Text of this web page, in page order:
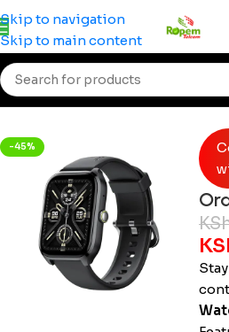
Skip to navigation
Skip to main content
555 522 for accurate pricing.
Home/Accessories/Smartwatches
-45%